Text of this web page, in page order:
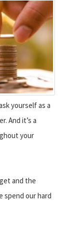
yourself as a
And it’s a
your
and the
spend our hard